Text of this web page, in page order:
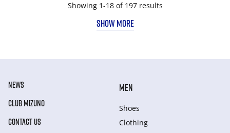
Showing 1-18 of 197 results
SHOW MORE
NEWS
CLUB MIZUNO
CONTACT US
MEN
Shoes
Clothing